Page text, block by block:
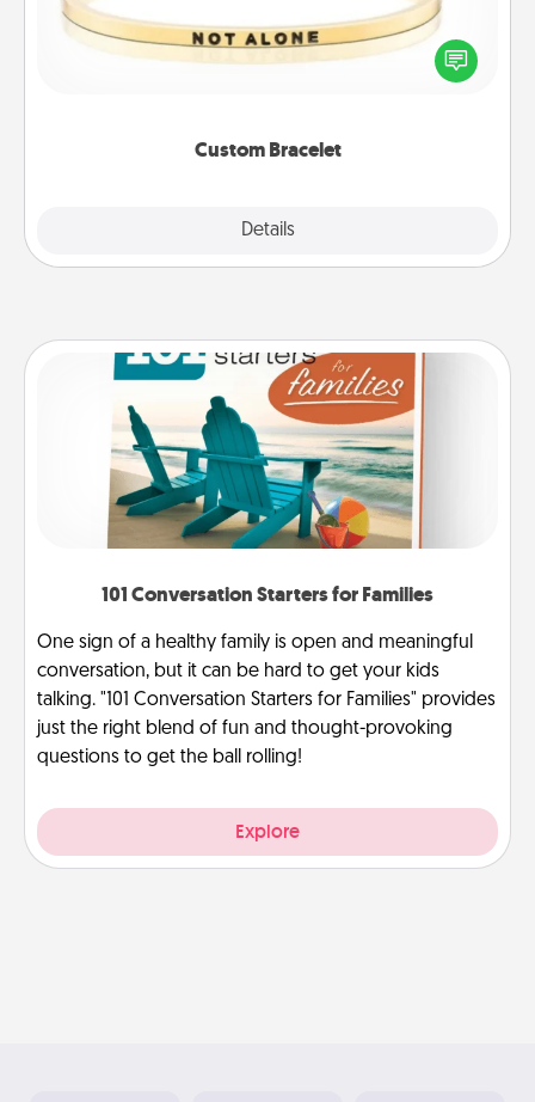
Custom Bracelet
Details
In a season where many feel isolated, you can
remind your loved one they are not alone.
101 Conversation Starters for Families
One sign of a healthy family is open and meaningful
conversation, but it can be hard to get your kids
talking. "101 Conversation Starters for Families" provides
just the right blend of fun and thought-provoking
questions to get the ball rolling!
Explore